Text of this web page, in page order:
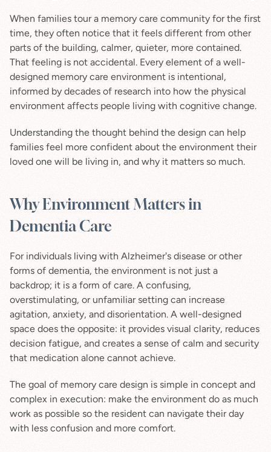
When families tour a memory care community for the first
time, they often notice that it feels different from other
parts of the building, calmer, quieter, more contained.
That feeling is not accidental. Every element of a well-
designed memory care environment is intentional,
informed by decades of research into how the physical
environment affects people living with cognitive change.
Understanding the thought behind the design can help
families feel more confident about the environment their
loved one will be living in, and why it matters so much.
Why Environment Matters in
Dementia Care
For individuals living with Alzheimer's disease or other
forms of dementia, the environment is not just a
backdrop; it is a form of care. A confusing,
overstimulating, or unfamiliar setting can increase
agitation, anxiety, and disorientation. A well-designed
space does the opposite: it provides visual clarity, reduces
decision fatigue, and creates a sense of calm and security
that medication alone cannot achieve.
The goal of memory care design is simple in concept and
complex in execution: make the environment do as much
work as possible so the resident can navigate their day
with less confusion and more comfort.